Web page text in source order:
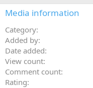
Media information
Category
Added by
Date added
View count
Comment count
Rating